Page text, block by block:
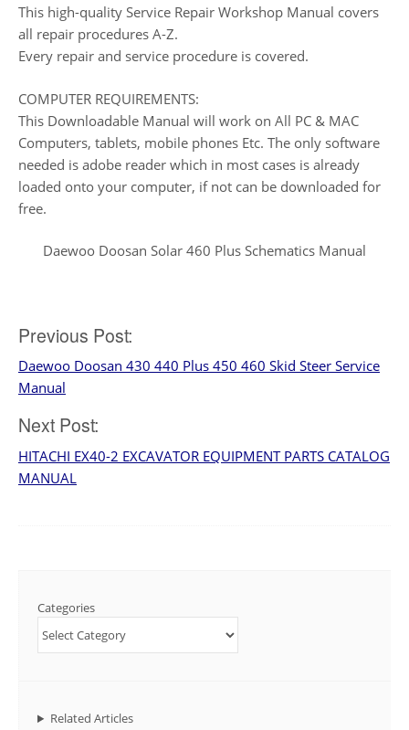
This high-quality Service Repair Workshop Manual covers
all repair procedures A-Z.
Every repair and service procedure is covered.
COMPUTER REQUIREMENTS:
This Downloadable Manual will work on All PC & MAC
Computers, tablets, mobile phones Etc. The only software
needed is adobe reader which in most cases is already
loaded onto your computer, if not can be downloaded for
free.
Daewoo Doosan Solar 460 Plus Schematics Manual
Post
navigation
Previous Post:
Daewoo Doosan 430 440 Plus 450 460 Skid Steer Service
Manual
Next Post:
HITACHI EX40-2 EXCAVATOR EQUIPMENT PARTS CATALOG
MANUAL
Categories
Related Articles